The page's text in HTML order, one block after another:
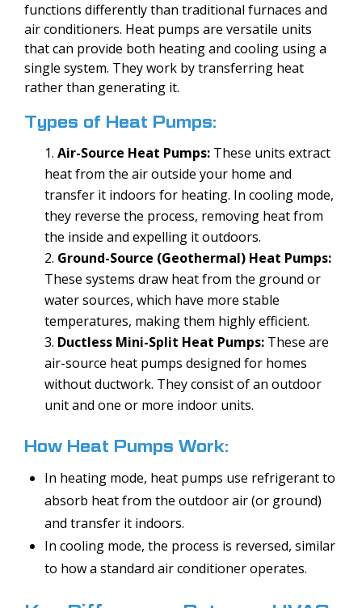
functions differently than traditional furnaces and
air conditioners. Heat pumps are versatile units
that can provide both heating and cooling using a
single system. They work by transferring heat
rather than generating it.
Types of Heat Pumps:
Air-Source Heat Pumps: These units extract
heat from the air outside your home and
transfer it indoors for heating. In cooling mode,
they reverse the process, removing heat from
the inside and expelling it outdoors.
Ground-Source (Geothermal) Heat Pumps:
These systems draw heat from the ground or
water sources, which have more stable
temperatures, making them highly efficient.
Ductless Mini-Split Heat Pumps: These are
air-source heat pumps designed for homes
without ductwork. They consist of an outdoor
unit and one or more indoor units.
How Heat Pumps Work:
In heating mode, heat pumps use refrigerant to
absorb heat from the outdoor air (or ground)
and transfer it indoors.
In cooling mode, the process is reversed, similar
to how a standard air conditioner operates.